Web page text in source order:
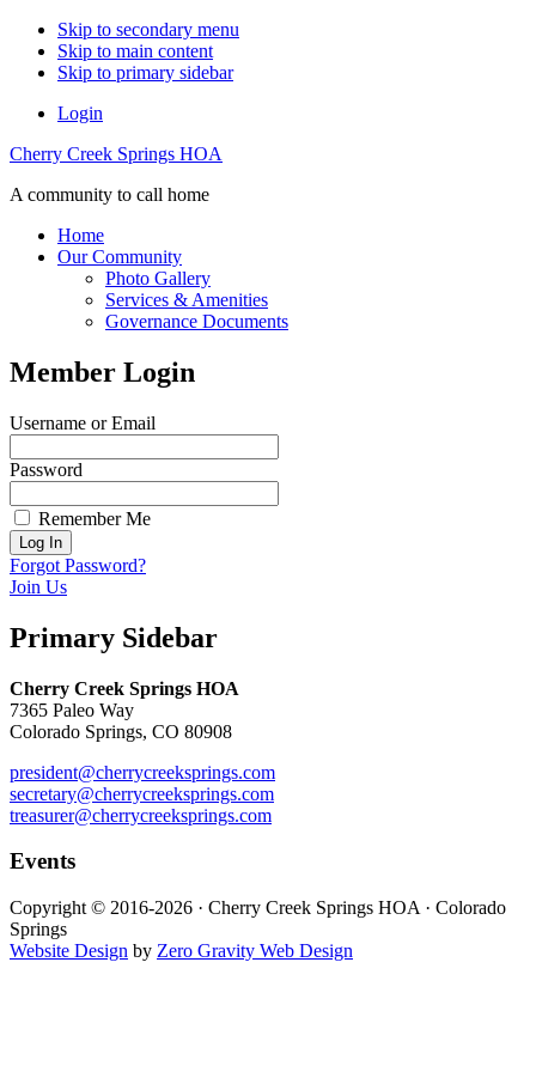
Skip to secondary menu
Skip to main content
Skip to primary sidebar
Login
Cherry Creek Springs HOA
A community to call home
Home
Our Community
Photo Gallery
Services & Amenities
Governance Documents
Member Login
Username or Email
Password
Remember Me
Forgot Password?
Join Us
Primary Sidebar
Cherry Creek Springs HOA
7365 Paleo Way
Colorado Springs, CO 80908
president@cherrycreeksprings.com
secretary@cherrycreeksprings.com
treasurer@cherrycreeksprings.com
Events
Copyright © 2016-2026 · Cherry Creek Springs HOA · Colorado
Springs
Website Design by Zero Gravity Web Design